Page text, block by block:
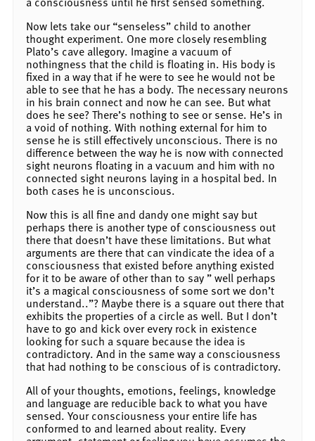
Now lets take our “senseless” child to another
thought experiment. One more closely resembling
Plato’s cave allegory. Imagine a vacuum of
nothingness that the child is floating in. His body is
fixed in a way that if he were to see he would not be
able to see that he has a body. The necessary neurons
in his brain connect and now he can see. But what
does he see? There’s nothing to see or sense. He’s in
a void of nothing. With nothing external for him to
sense he is still effectively unconscious. There is no
difference between the way he is now with connected
sight neurons floating in a vacuum and him with no
connected sight neurons laying in a hospital bed. In
both cases he is unconscious.
Now this is all fine and dandy one might say but
perhaps there is another type of consciousness out
there that doesn’t have these limitations. But what
arguments are there that can vindicate the idea of a
consciousness that existed before anything existed
for it to be aware of other than to say ” well perhaps
it’s a magical consciousness of some sort we don’t
understand..”? Maybe there is a square out there that
exhibits the properties of a circle as well. But I don’t
have to go and kick over every rock in existence
looking for such a square because the idea is
contradictory. And in the same way a consciousness
that had nothing to be conscious of is contradictory.
All of your thoughts, emotions, feelings, knowledge
and language are reducible back to what you have
sensed. Your consciousness your entire life has
conformed to and learned about reality. Every